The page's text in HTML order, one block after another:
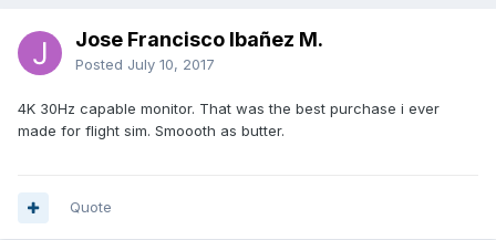
Jose Francisco Ibañez M.
Posted July 10, 2017
4K 30Hz capable monitor. That was the best purchase i ever
made for flight sim. Smoooth as butter.
Quote